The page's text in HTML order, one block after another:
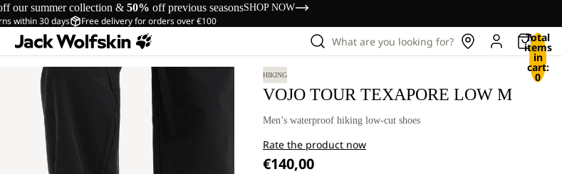
our summer collection & 50% off previous seasonsSHOP NOW
within 30 days Free delivery for orders over €100
What are you looking for? Total
items
in
cart:
0
HIKING
VOJO TOUR TEXAPORE LOW M
Men’s waterproof hiking low-cut shoes
Rate the product now
€140,00